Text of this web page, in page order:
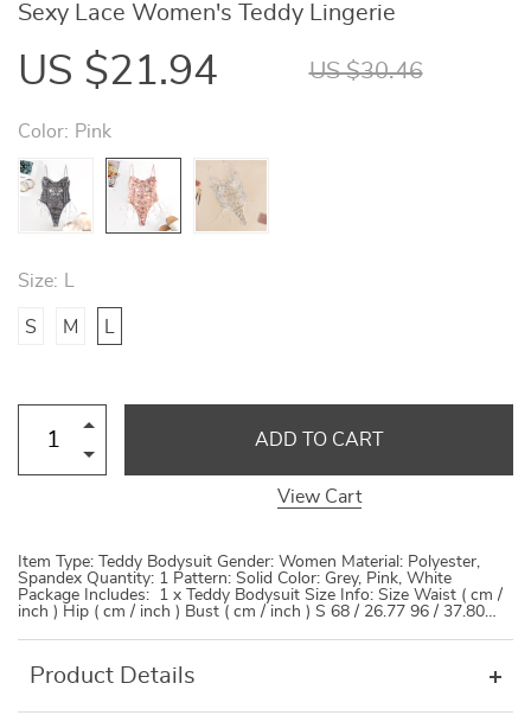
Sexy Lace Women's Teddy Lingerie
US $21.94 US $30.46
Color: Pink
Size:
S M
ADD TO CART
View Cart
Item Type: Teddy Bodysuit Gender: Women Material: Polyester,
Spandex Quantity: 1 Pattern: Solid Color: Grey, Pink, White
Package Includes: 1 x Teddy Bodysuit Size Info: Size Waist ( cm /
inch ) Hip ( cm / inch ) Bust ( cm / inch ) S 68 / 26.77 96 / 37.80…
Product Details